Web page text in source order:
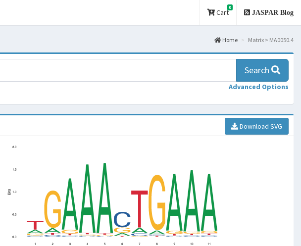
Cart
0
JASPAR Blog
Home Matrix > MA0050.4
Search
Advanced Options
Download SVG